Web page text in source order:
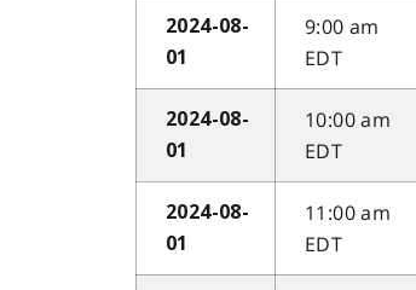
2024-08-
01
9:00 am
EDT
2024-08-
01
10:00 am
EDT
2024-08-
01
11:00 am
EDT